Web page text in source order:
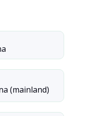
(mainland)